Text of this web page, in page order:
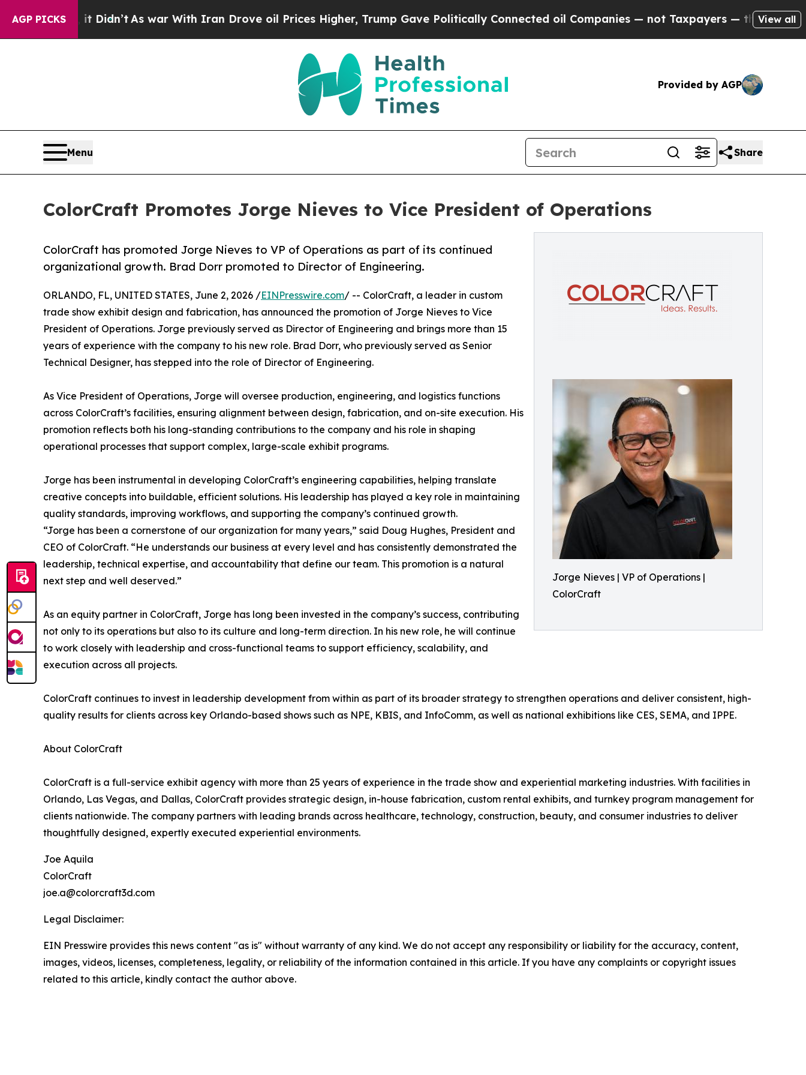
AGP PICKS
it Didn’t As war With Iran Drove oil Prices Higher, Trump Gave Politically Connected oil Companies — not Taxpayers — the Chance toView all
Provided by AGP
Menu Share
ColorCraft Promotes Jorge Nieves to Vice President of Operations
Jorge Nieves | VP of Operations |
ColorCraft
ColorCraft has promoted Jorge Nieves to VP of Operations as part of its continued
organizational growth. Brad Dorr promoted to Director of Engineering.
ORLANDO, FL, UNITED STATES, June 2, 2026 /EINPresswire.com/ -- ColorCraft, a leader in custom
trade show exhibit design and fabrication, has announced the promotion of Jorge Nieves to Vice
President of Operations. Jorge previously served as Director of Engineering and brings more than 15
years of experience with the company to his new role. Brad Dorr, who previously served as Senior
Technical Designer, has stepped into the role of Director of Engineering.
As Vice President of Operations, Jorge will oversee production, engineering, and logistics functions
across ColorCraft’s facilities, ensuring alignment between design, fabrication, and on-site execution. His
promotion reflects both his long-standing contributions to the company and his role in shaping
operational processes that support complex, large-scale exhibit programs.
Jorge has been instrumental in developing ColorCraft’s engineering capabilities, helping translate
creative concepts into buildable, efficient solutions. His leadership has played a key role in maintaining
quality standards, improving workflows, and supporting the company’s continued growth.
“Jorge has been a cornerstone of our organization for many years,” said Doug Hughes, President and
CEO of ColorCraft. “He understands our business at every level and has consistently demonstrated the
leadership, technical expertise, and accountability that define our team. This promotion is a natural
next step and well deserved.”
As an equity partner in ColorCraft, Jorge has long been invested in the company’s success, contributing
not only to its operations but also to its culture and long-term direction. In his new role, he will continue
to work closely with leadership and cross-functional teams to support efficiency, scalability, and
execution across all projects.
ColorCraft continues to invest in leadership development from within as part of its broader strategy to strengthen operations and deliver consistent, high-
quality results for clients across key Orlando-based shows such as NPE, KBIS, and InfoComm, as well as national exhibitions like CES, SEMA, and IPPE.
About ColorCraft
ColorCraft is a full-service exhibit agency with more than 25 years of experience in the trade show and experiential marketing industries. With facilities in
Orlando, Las Vegas, and Dallas, ColorCraft provides strategic design, in-house fabrication, custom rental exhibits, and turnkey program management for
clients nationwide. The company partners with leading brands across healthcare, technology, construction, beauty, and consumer industries to deliver
thoughtfully designed, expertly executed experiential environments.
Joe Aquila
ColorCraft
joe.a@colorcraft3d.com
Legal Disclaimer:
EIN Presswire provides this news content "as is" without warranty of any kind. We do not accept any responsibility or liability for the accuracy, content,
images, videos, licenses, completeness, legality, or reliability of the information contained in this article. If you have any complaints or copyright issues
related to this article, kindly contact the author above.